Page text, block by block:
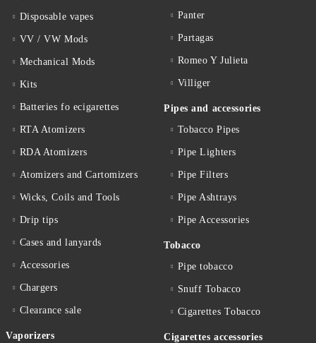
Disposable vapes
VV / VW Mods
Mechanical Mods
Kits
Batteries fo ecigarettes
RTA Atomizers
RDA Atomizers
Atomizers and Cartomizers
Wicks, Coils and Tools
Drip tips
Cases and lanyards
Accessories
Chargers
Clearance sale
Vaporizers
Panter
Partagas
Romeo Y Julieta
Villiger
Pipes and accessories
Tobacco Pipes
Pipe Lighters
Pipe Filters
Pipe Ashtrays
Pipe Accessories
Tobacco
Pipe tobacco
Snuff Tobacco
Cigarettes Тobacco
Cigarettes accessories